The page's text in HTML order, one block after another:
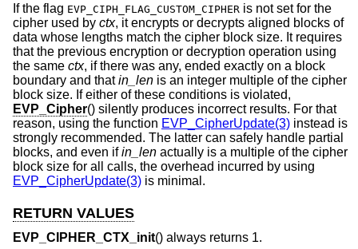
If the flag EVP_CIPH_FLAG_CUSTOM_CIPHER is not set for the
cipher used by ctx, it encrypts or decrypts aligned blocks of
data whose lengths match the cipher block size. It requires
that the previous encryption or decryption operation using
the same ctx, if there was any, ended exactly on a block
boundary and thatin_len is an integer multiple of the cipher
block size. If either of these conditions is violated,
EVP_Cipher() silently produces incorrect results. For that
reason, using the function EVP_CipherUpdate(3) instead is
strongly recommended. The latter can safely handle partial
blocks, and even ifin_len actually is a multiple of the cipher
block size for all calls, the overhead incurred by using
EVP_CipherUpdate(3) is minimal.
RETURN VALUES
EVP_CIPHER_CTX_init() always returns 1.